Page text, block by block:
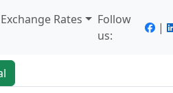
Rates
Follow
us:
|